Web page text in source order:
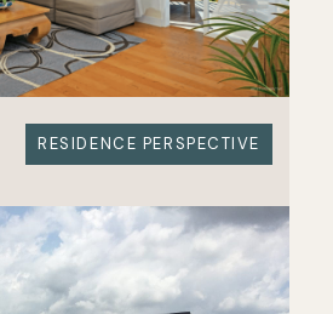
RESIDENCE PERSPECTIVE